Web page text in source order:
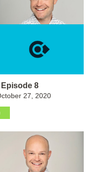
8
27, 2020